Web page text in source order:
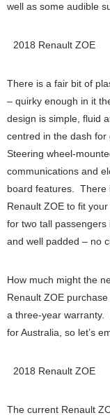
well as some audible
2018 Renault ZOE
There is a fair bit of
– quirky enough in it
design is simple, fluid
centred in the dash for
Steering wheel-
communications and
board features. There
Renault ZOE to fit
for two tall
and well padded – no
How much might the
Renault ZOE
a three-year warranty.
for Australia, so let’s
2018 Renault ZOE
The current Renault